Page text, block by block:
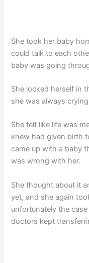
She took her baby
could talk to each
baby was going
She locked herself in
she was always
She felt like life was
knew had given birth
came up with a baby
was wrong with her.
She thought about it
yet, and she again
unfortunately the
doctors kept